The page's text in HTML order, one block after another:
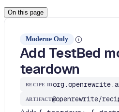
On this page
Moderne Only
Add TestBed
teardown
RECIPE ID
ARTIFACT@openrewrite/